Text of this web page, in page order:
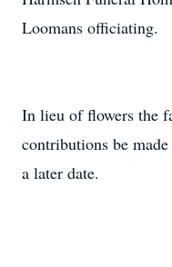
Loomans officiating.
In lieu of flowers the
contributions be
a later date.